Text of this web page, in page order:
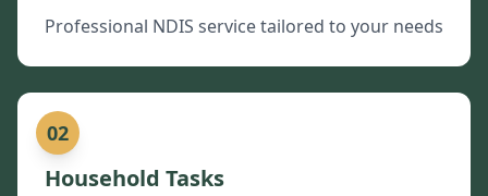
Professional NDIS service tailored to your needs
02
Household Tasks